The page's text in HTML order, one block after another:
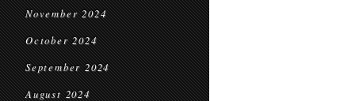
November 2024
October 2024
September 2024
August 2024